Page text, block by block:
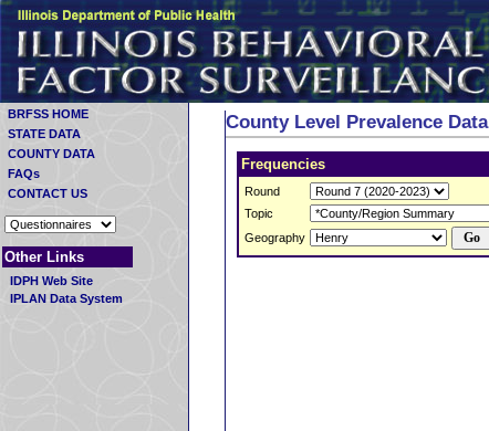
BRFSS HOME
STATE DATA
COUNTY DATA
FAQs
CONTACT US
Other Links
IDPH Web Site
IPLAN Data System
County Level Prevalence Data
Frequencies
Round
Topic
Geography